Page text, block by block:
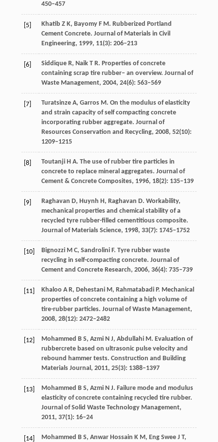
450–457
[5] Khatib Z K, BayomyF M. Rubberized Portland
Cement Concrete. Journal of Materials in Civil
Engineering, 1999, 11(3): 206–213
[6] SiddiqueR, NaikT R. Properties of concrete
containing scrap tire rubber– an overview. Journal of
Waste Management, 2004, 24(6): 563–569
[7] TuratsinzeA, GarrosM. On the modulus of elasticity
and strain capacity of self compacting concrete
incorporating rubber aggregate. Journal of
Resources Conservation and Recycling, 2008, 52(10):
1209–1215
[8] ToutanjiH A. The use of rubber tire particles in
concrete to replace mineral aggregates. Journal of
Cement & Concrete Composites, 1996, 18(2): 135–139
[9] Raghavan D, Huynh H, Raghavan D. Workability,
mechanical properties and chemical stability of a
recycled tyre rubber-filled cementitious composite.
Journal of Materials Science, 1998, 33(7): 1745–1752
[10] BignozziM C, SandroliniF. Tyre rubber waste
recycling in self-compacting concrete. Journal of
Cement and Concrete Research, 2006, 36(4): 735–739
[11] Khaloo A R, DehestaniM, RahmatabadiP. Mechanical
properties of concrete containing a high volume of
tire-rubber particles. Journal of Waste Management,
2008, 28(12): 2472–2482
[12] Mohammed B S, AzmiN J, AbdullahiM. Evaluation of
rubbercrete based on ultrasonic pulse velocity and
rebound hammer tests. Construction and Building
Materials Journal, 2011, 25(3): 1388–1397
[13] Mohammed B S, AzmiN J. Failure mode and modulus
elasticity of concrete containing recycled tire rubber.
Journal of Solid Waste Technology Management,
2011, 37(1): 16–24
[14] Mohammed B S, Anwar Hossain K M, Eng SweeJ T,